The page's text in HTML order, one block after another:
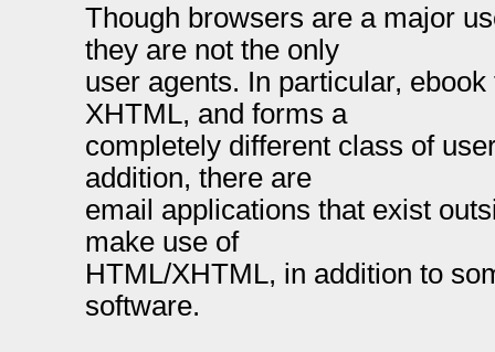
Though browsers are a major
they are not the only
user agents. In particular,
XHTML, and forms a
completely different class of
addition, there are
email applications that exist
make use of
HTML/XHTML, in addition to
software.